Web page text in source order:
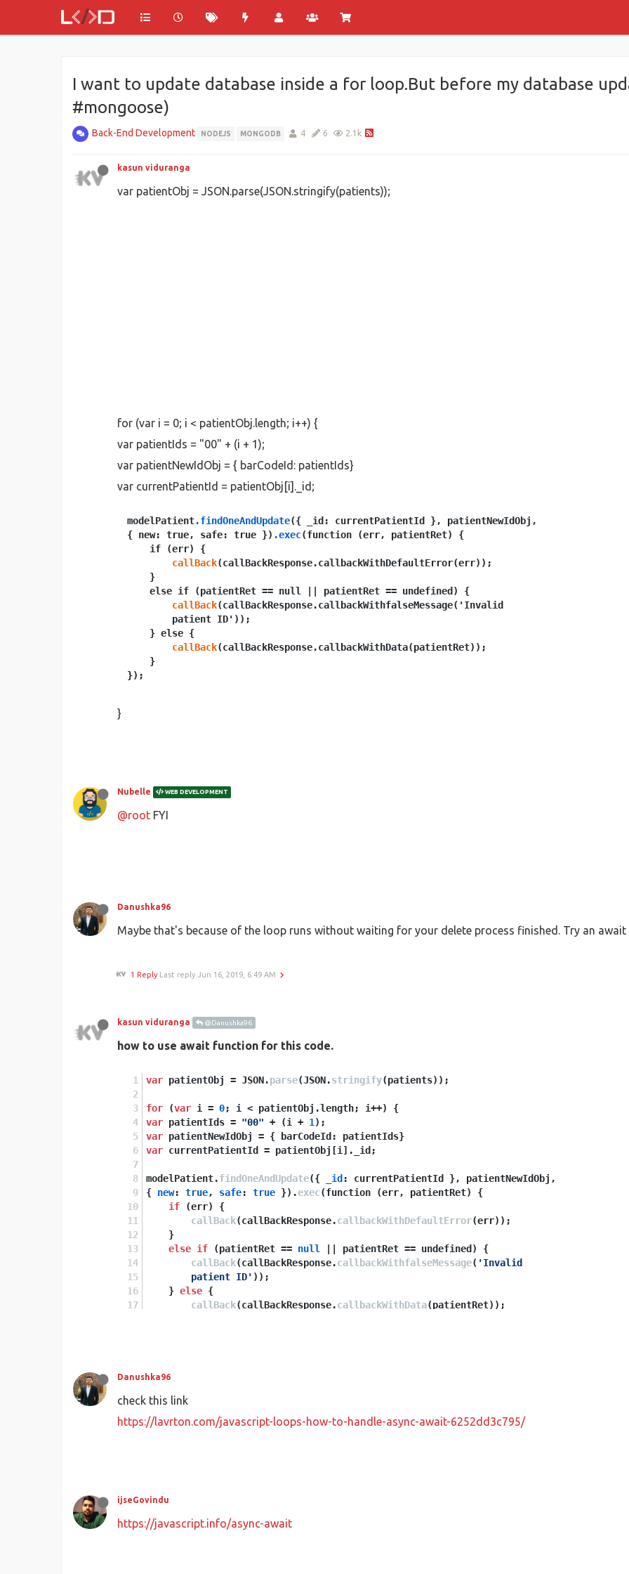
I want to update database inside a for loop.But before my database
#mongoose)
Back-End Development NODEJS MONGODB 4 6 2.1k
kasun viduranga
var patientObj = JSON.parse(JSON.stringify(patients));
for (var i = 0; i < patientObj.length; i++) {
var patientIds = "00" + (i + 1);
var patientNewIdObj = { barCodeId: patientIds}
var currentPatientId = patientObj[i]._id;
modelPatient.findOneAndUpdate({ _id: currentPatientId }, patientNewIdObj,
{ new: true, safe: true }) .exec(function (err, patientRet) {
    if (err) {
callBack(callBackResponse.callbackWithDefaultError(err));
    }
    else if (patientRet == null || patientRet == undefined) {
callBack(callBackResponse.callbackWithfalseMessage('Invalid
        patient ID'));
    } else {
callBack(callBackResponse.callbackWithData(patientRet));
    }
}
Nubelle WEB DEVELOPMENT
@root FYI
Danushka96
Maybe that's because of the loop runs without waiting for your delete process finished. Try an
1 Reply Last reply Jun 16, 2019, 6:49 AM
kasun viduranga @Danushka96
how to use await function for this code.
var patientObj = JSON.parse(JSON.stringify(patients));
for (var i = 0; i < patientObj.length; i++) {
var patientIds = "00" + (i + 1 );
var patientNewIdObj = { barCodeId: patientIds}
var currentPatientId = patientObj[i]._id;
modelPatient.findOneAndUpdate({ _id : currentPatientId }, patientNewIdObj,
{ new: true, safe: true }).exec(function (err, patientRet) {
if (err) {
callBack(callBackResponse.callbackWithDefaultError(err));
    }
else if (patientRet == null
|| patientRet == undefined) {
callBack(callBackResponse.callbackWithfalseMessage( 'Invalid
        patient ID'
));
    }
else {
callBack(callBackResponse.callbackWithData(patientRet));
Danushka96
check this link
https://lavrton.com/javascript-loops-how-to-handle-async-await-6252dd3c795/
ijseGovindu
https://javascript.info/async-await